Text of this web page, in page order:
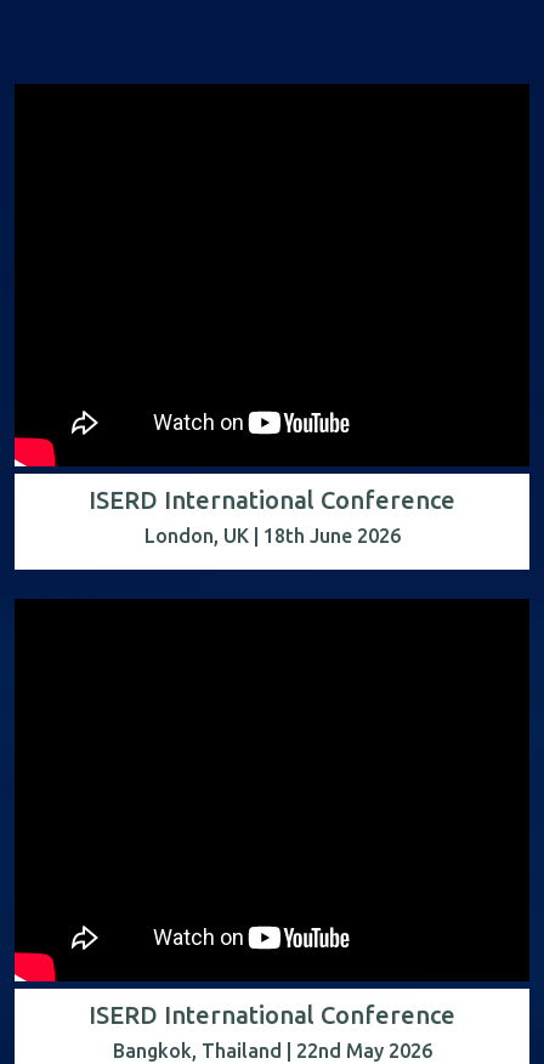
ISERD International Conference
London, UK | 18th June 2026
ISERD International Conference
Bangkok, Thailand | 22nd May 2026